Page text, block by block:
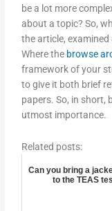
be a lot more
about a topic? So,
the article,
Where the browse
framework of your
to give it both brief
papers. So, in short,
utmost importance.
Related posts:
Can you bring a
to the TEAS